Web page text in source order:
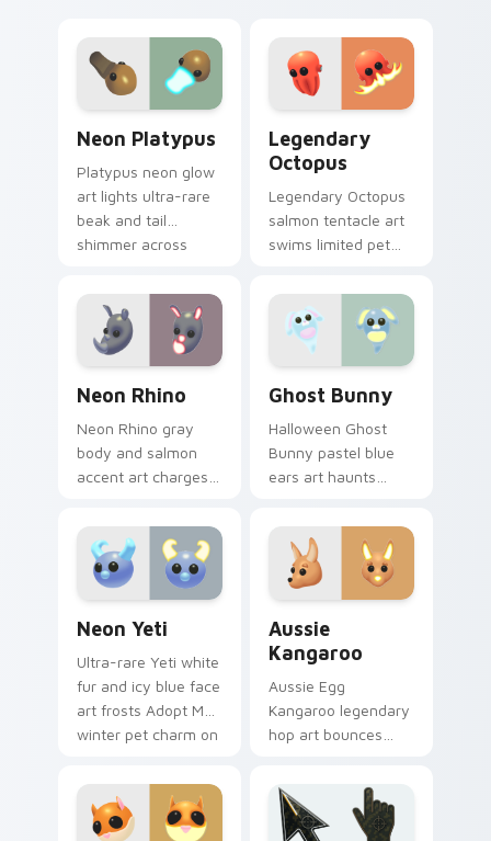
Neon Platypus
Platypus neon glow
art lights ultra-rare
beak and tail
shimmer across
pointer click cursors.
Legendary
Octopus
Legendary Octopus
salmon tentacle art
swims limited pet
Adopt Me! custom
cursor pointer pair.
Neon Rhino
Neon Rhino gray
body and salmon
accent art charges
Me! pet energy on
your cursors.
Ghost Bunny
Halloween Ghost
Bunny pastel blue
ears art haunts
Adopt Me! flair
across your pointer
tabs.
Neon Yeti
Ultra-rare Yeti white
fur and icy blue face
art frosts Adopt Me!
winter pet charm on
Aussie
Kangaroo
Aussie Egg
Kangaroo legendary
hop art bounces
across your Adopt
Me! custom cursor
tabs.